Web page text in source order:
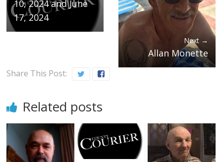
10, 2024 and June
17, 2024
Next →
Allan Monette
Share This Post:
Related posts